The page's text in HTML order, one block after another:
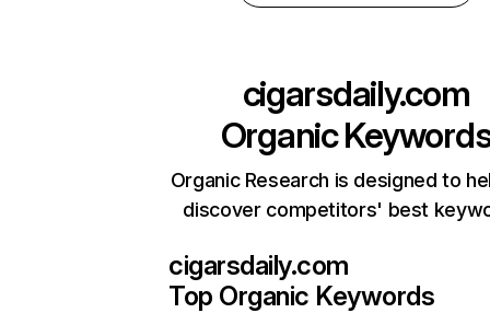
cigarsdaily.com
Organic
Organic Research is designed to
discover competitors' best
cigarsdaily.com
Top Organic Keywords